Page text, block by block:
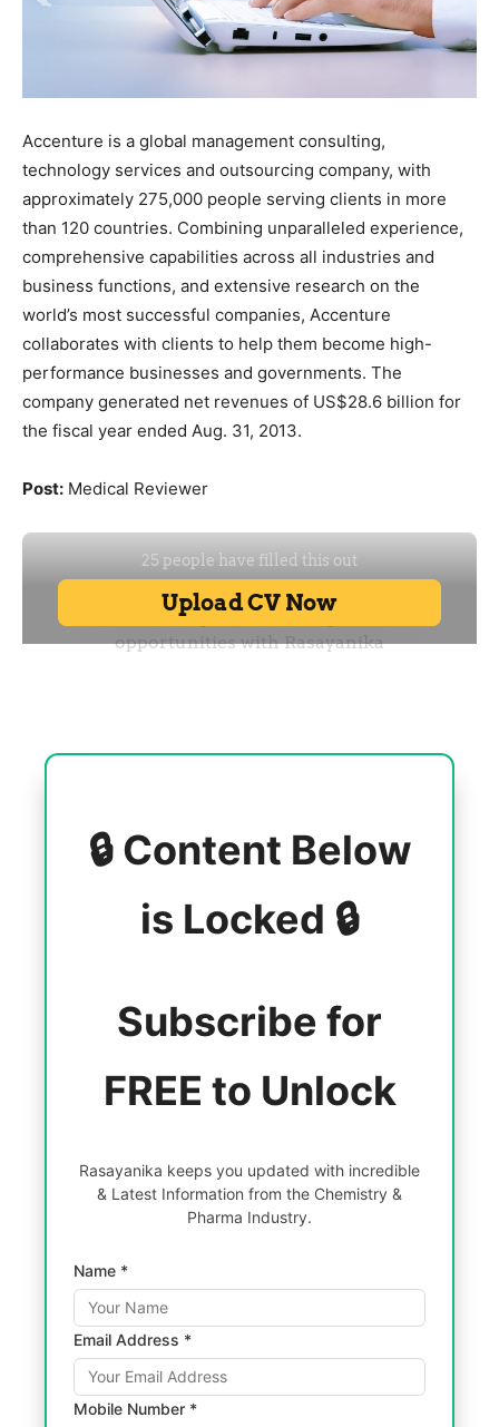
Accenture is a global management consulting,
technology services and outsourcing company, with
approximately 275,000 people serving clients in more
than 120 countries. Combining unparalleled experience,
comprehensive capabilities across all industries and
business functions, and extensive research on the
world’s most successful companies, Accenture
collaborates with clients to help them become high-
performance businesses and governments. The
company generated net revenues of US$28.6 billion for
the fiscal year ended Aug. 31, 2013.
Post: Medical Reviewer
🔒 Content Below
is Locked 🔒
Subscribe for
FREE to Unlock
Rasayanika keeps you updated with incredible
& Latest Information from the Chemistry &
Pharma Industry.
Name *
Email Address *
Mobile Number *